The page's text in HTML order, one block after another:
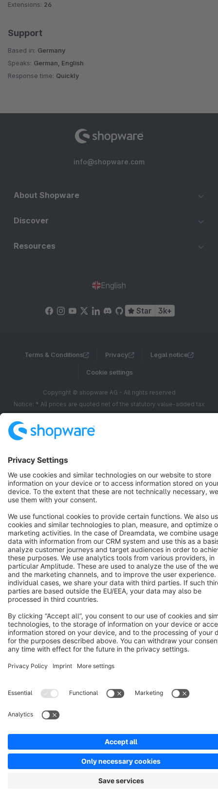
Extensions: 26
Support
Based in: Germany
Speaks: German, English
Response time: Quickly
info@shopware.com
About Shopware
Discover
Resources
English
Star 3k+
Terms & Conditions Privacy Legal notice
Cookie settings
Copyright © shopware AG - All rights reserved
Notice: * All prices are quoted net of the statutory value-added tax